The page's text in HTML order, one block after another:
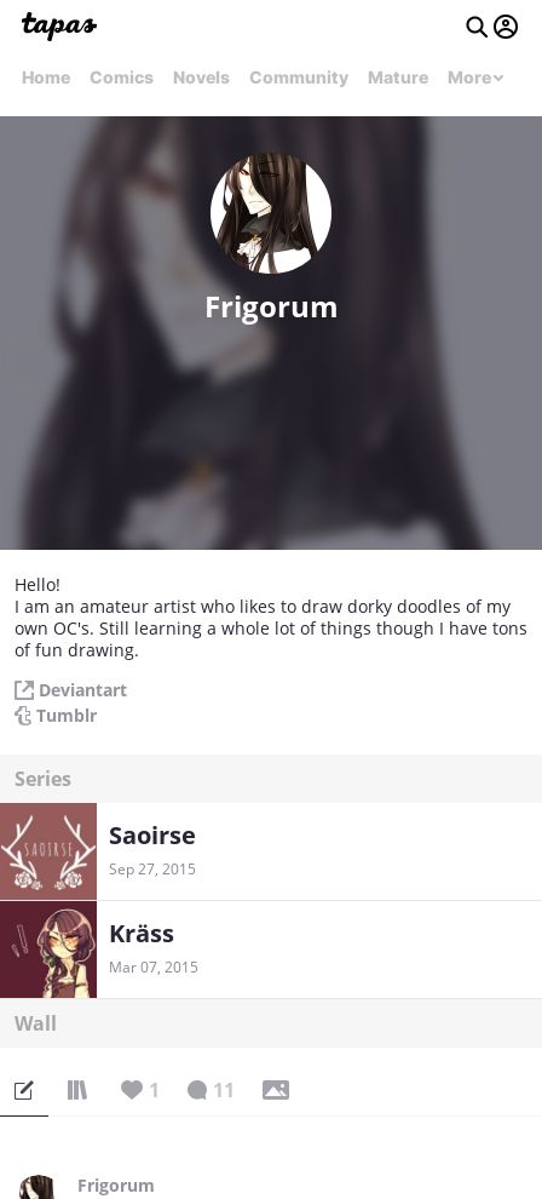
Home Comics Novels Community Mature More
Frigorum
Hello!
I am an amateur artist who likes to draw dorky doodles of my
own OC's. Still learning a whole lot of things though I have tons
of fun drawing.
Deviantart
Tumblr
Series
Saoirse
Sep 27, 2015
Kräss
Mar 07, 2015
Wall
1 11
Frigorum